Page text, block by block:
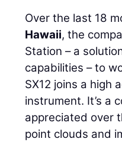
Over the last 18
Hawaii, the
Station – a
capabilities – to
SX12 joins a high
instrument. It’s a
appreciated over
point clouds and